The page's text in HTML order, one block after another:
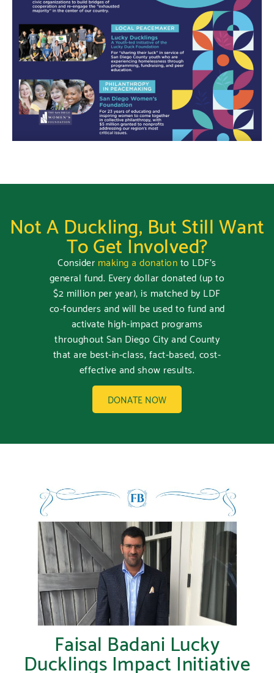
Not A Duckling, But Still Want
To Get Involved?
Consider making a donationto LDF’s
general fund. Every dollar donated (up to
$2 million per year), is matched by LDF
co-founders and will be used to fund and
activate high-impact programs
throughout San Diego City and County
that are best-in-class, fact-based, cost-
effective and show results.
DONATE NOW
Faisal Badani Lucky
Ducklings Impact Initiative